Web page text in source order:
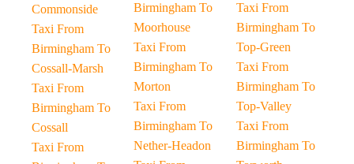
Commonside
Taxi From
Birmingham To
Cossall-Marsh
Taxi From
Birmingham To
Cossall
Taxi From
Birmingham To
Moorhouse
Taxi From
Birmingham To
Morton
Taxi From
Birmingham To
Nether-Headon
Taxi From
Birmingham To
Top-Green
Taxi From
Birmingham To
Top-Valley
Taxi From
Birmingham To